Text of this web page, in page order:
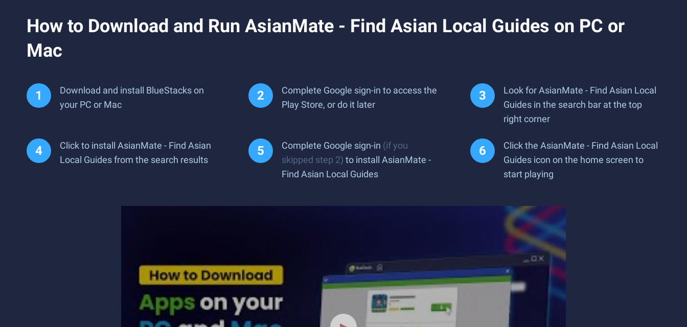
How to Download and Run AsianMate - Find Asian Local Guides on PC or
Mac
Download and install BlueStacks on
your PC or Mac
Complete Google sign-in to access the
Play Store, or do it later
Look for AsianMate - Find Asian Local
Guides in the search bar at the top
right corner
Click to install AsianMate - Find Asian
Local Guides from the search results
Complete Google sign-in (if you
skipped step 2) to install AsianMate -
Find Asian Local Guides
Click the AsianMate - Find Asian Local
Guides icon on the home screen to
start playing